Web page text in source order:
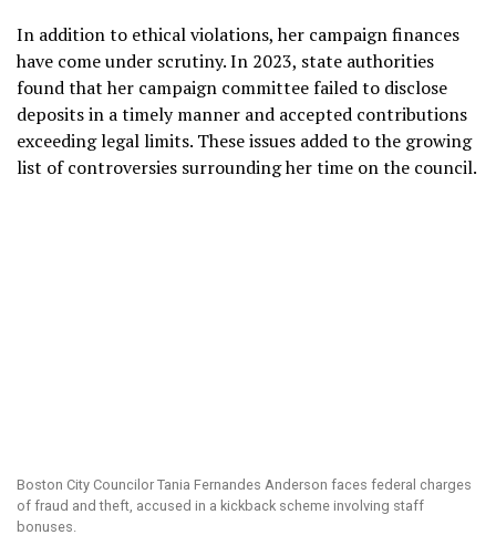
In addition to ethical violations, her campaign finances
have come under scrutiny. In 2023, state authorities
found that her campaign committee failed to disclose
deposits in a timely manner and accepted contributions
exceeding legal limits. These issues added to the growing
list of controversies surrounding her time on the council.
Boston City Councilor Tania Fernandes Anderson faces federal charges
of fraud and theft, accused in a kickback scheme involving staff
bonuses.